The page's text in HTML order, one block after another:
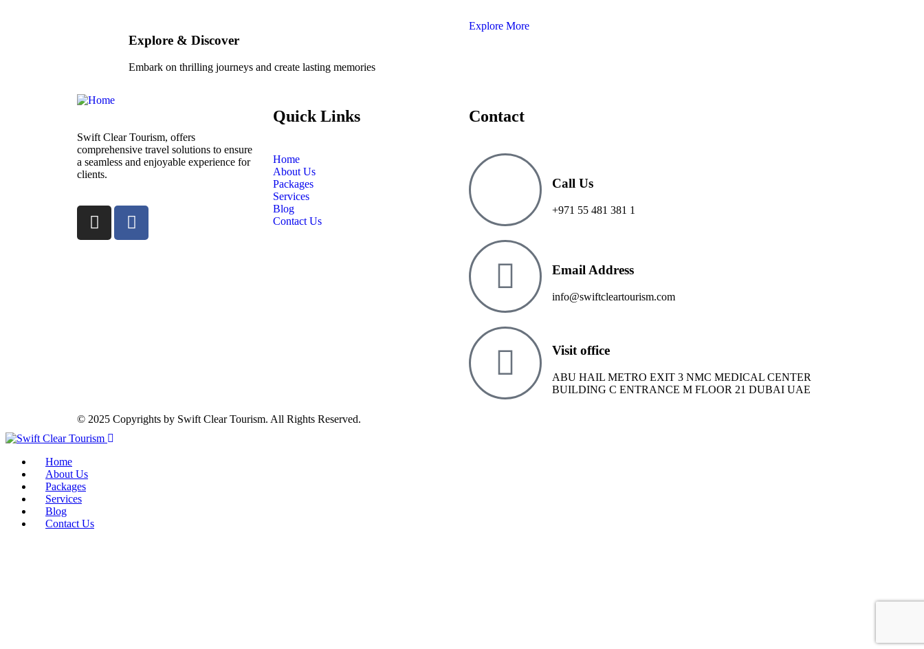
Explore & Discover
Embark on thrilling journeys and create lasting memories
Explore More
Swift Clear Tourism, offers
comprehensive travel solutions to ensure
a seamless and enjoyable experience for
clients.
Quick Links
Home
About Us
Packages
Services
Blog
Contact Us
Contact
Call Us
+971 55 481 381 1
Email Address
info@swiftcleartourism.com
Visit office
ABU HAIL METRO EXIT 3 NMC MEDICAL CENTER
BUILDING C ENTRANCE M FLOOR 21 DUBAI UAE
© 2025 Copyrights by Swift Clear Tourism. All Rights Reserved.
Home
About Us
Packages
Services
Blog
Contact Us